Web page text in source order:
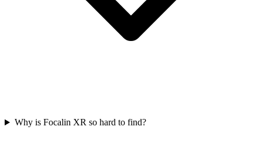
Why is Focalin XR so hard to find?